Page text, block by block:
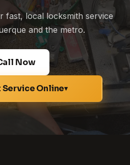
fast, local locksmith service
and the metro.
Now
Online▾